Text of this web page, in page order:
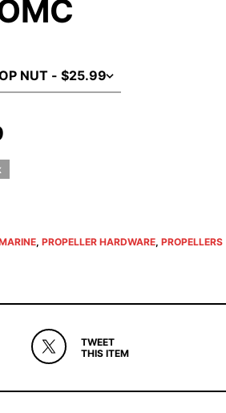
, PROPELLER HARDWARE, PROPELLERS
TWEET
THIS ITEM